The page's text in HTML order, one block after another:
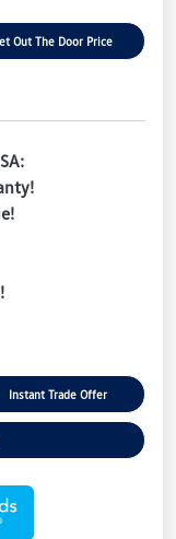
Out The Door Price
Instant Trade Offer